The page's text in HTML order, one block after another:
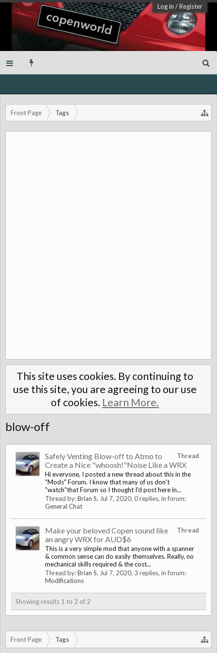
Log in /Register
Front Page Tags
This site uses cookies. By continuing to
use this site, you are agreeing to our use
of cookies. Learn More.
blow-off
Thread
Safely Venting Blow-off to Atmo to
Create a Nice "whoosh!"Noise Like a WRX
Hi everyone, I posted a new thread about this in the
"Mods" Forum. I know that many of us don't
"watch"that Forum so I thought I'd post here in...
Thread by:Brian S, Jul 7, 2020, 0 replies, in forum:
General Chat
Thread
Make your beloved Copen sound like
an angry WRX for AUD$6
This is a very simple mod that anyone with a spanner
& common sense can do easily themselves. Really, no
mechanical skills required & the cost...
Thread by:Brian S, Jul 7, 2020, 3 replies, in forum:
Modifications
Showing results 1 to 2 of 2
Front Page Tags